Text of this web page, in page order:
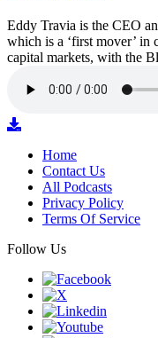
Eddy Travia is the CEO
which is a ‘first mover’ in
capital markets, with the
Home
Contact Us
All Podcasts
Privacy Policy
Terms Of Service
Follow Us